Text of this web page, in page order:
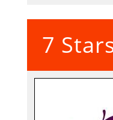
Consent
7